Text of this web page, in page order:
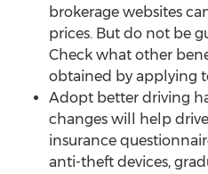
brokerage websites
prices. But do not be
Check what other
obtained by applying
Adopt better driving
changes will help
insurance
anti-theft devices,